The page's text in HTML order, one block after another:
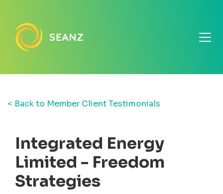
< Back to Member Client Testimonials
Integrated Energy
Limited - Freedom
Strategies